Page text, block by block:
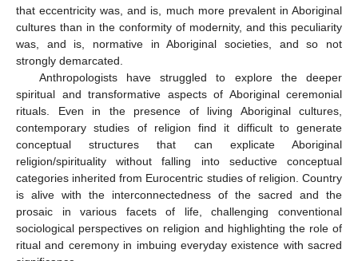
that eccentricity was, and is, much more prevalent in Aboriginal
cultures than in the conformity of modernity, and this peculiarity
was, and is, normative in Aboriginal societies, and so not
strongly demarcated.
Anthropologists have struggled to explore the deeper
spiritual and transformative aspects of Aboriginal ceremonial
rituals. Even in the presence of living Aboriginal cultures,
contemporary studies of religion find it difficult to generate
conceptual structures that can explicate Aboriginal
religion/spirituality without falling into seductive conceptual
categories inherited from Eurocentric studies of religion. Country
is alive with the interconnectedness of the sacred and the
prosaic in various facets of life, challenging conventional
sociological perspectives on religion and highlighting the role of
ritual and ceremony in imbuing everyday existence with sacred